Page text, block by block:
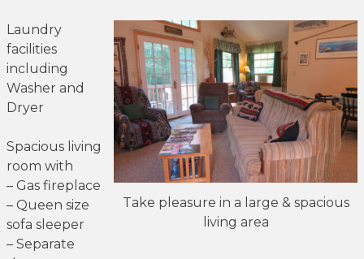
Take pleasure in a large & spacious
living area
Laundry
facilities
including
Washer and
Dryer
Spacious living
room with
– Gas fireplace
– Queen size
sofa sleeper
– Separate